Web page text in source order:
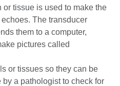
tissue is used to make the
The transducer
them to a computer,
pictures called
or tissues so they can be
a pathologist to check for